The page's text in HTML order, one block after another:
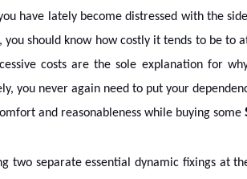
have lately become distressed with the
you should know how costly it tends to be to
costs are the sole explanation for
you never again need to put your
and reasonableness while buying some
two separate essential dynamic fixings at